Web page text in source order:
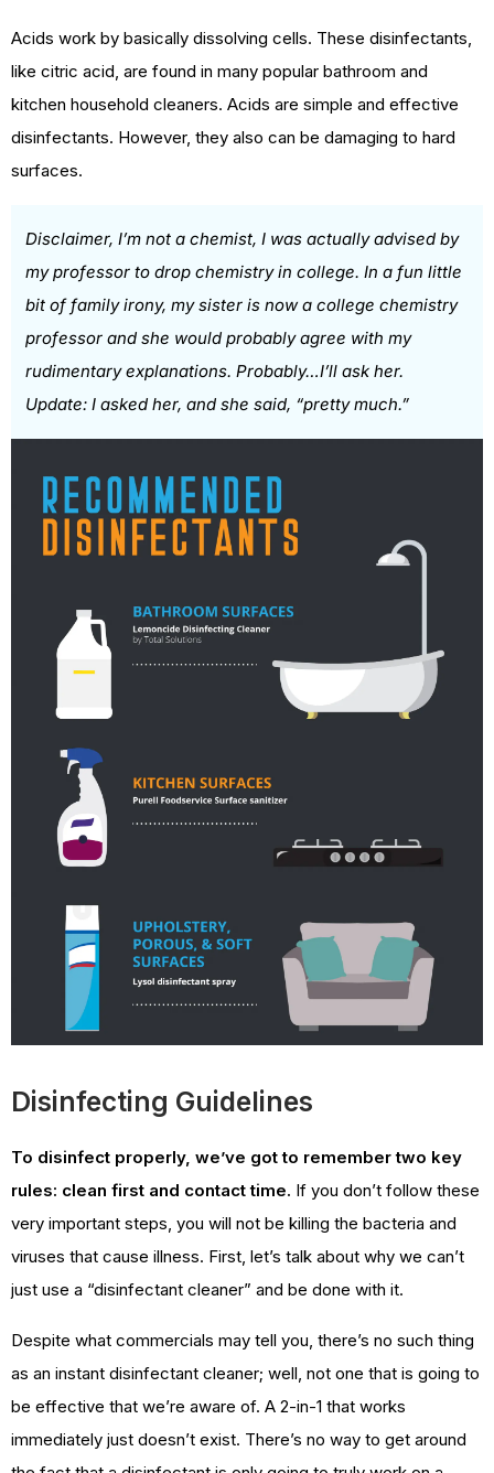
Acids work by basically dissolving cells. These disinfectants,
like citric acid, are found in many popular bathroom and
kitchen household cleaners. Acids are simple and effective
disinfectants. However, they also can be damaging to hard
surfaces.
Disclaimer, I’m not a chemist, I was actually advised by
my professor to drop chemistry in college. In a fun little
bit of family irony, my sister is now a college chemistry
professor and she would probably agree with my
rudimentary explanations. Probably…I’ll ask her.
Update: I asked her, and she said, “pretty much.”
Disinfecting Guidelines
To disinfect properly, we’ve got to remember two key
rules: clean first and contact time. If you don’t follow these
very important steps, you will not be killing the bacteria and
viruses that cause illness. First, let’s talk about why we can’t
just use a “disinfectant cleaner” and be done with it.
Despite what commercials may tell you, there’s no such thing
as an instant disinfectant cleaner; well, not one that is going to
be effective that we’re aware of. A 2-in-1 that works
immediately just doesn’t exist. There’s no way to get around